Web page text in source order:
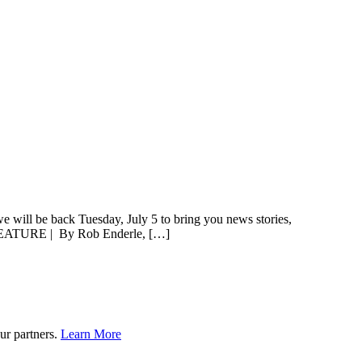
will be back Tuesday, July 5 to bring you news stories,
| By Rob Enderle, […]
partners. Learn More